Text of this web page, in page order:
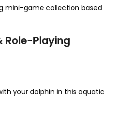
mini-game collection based
Role-Playing
your dolphin in this aquatic